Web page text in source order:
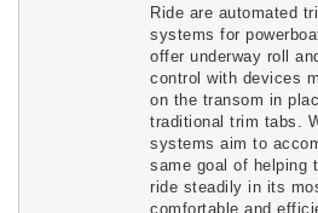
Ride are automated
systems for
offer underway roll
control with devices
on the transom in
traditional trim tabs.
systems aim to
same goal of helping
ride steadily in its
comfortable and